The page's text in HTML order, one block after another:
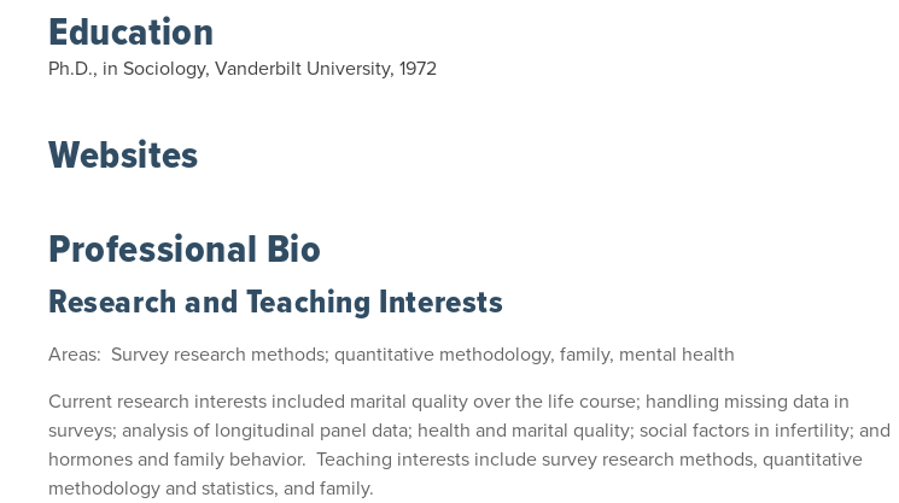
Education
Ph.D., in Sociology, Vanderbilt University, 1972
Websites
Professional Bio
Research and Teaching Interests
Areas: Survey research methods; quantitative methodology, family, mental health
Current research interests included marital quality over the life course; handling missing data in
surveys; analysis of longitudinal panel data; health and marital quality; social factors in infertility; and
hormones and family behavior. Teaching interests include survey research methods, quantitative
methodology and statistics, and family.